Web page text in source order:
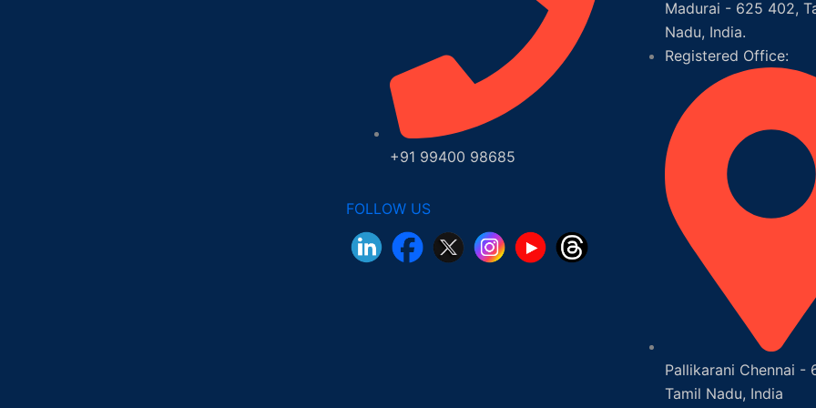
+91 99400 98685
FOLLOW US
Madurai - 625 402,
Nadu, India.
Registered Office:
Pallikarani Chennai -
Tamil Nadu, India